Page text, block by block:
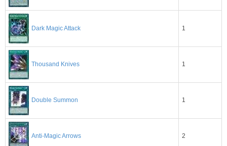
Dark Magic Attack 1
Thousand Knives 1
Double Summon 1
Anti-Magic Arrows 2